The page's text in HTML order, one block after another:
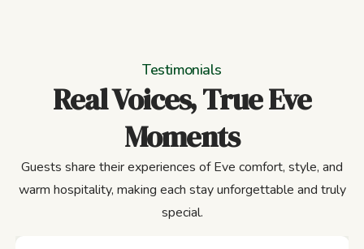
Testimonials
Real Voices, True Eve
Moments
Guests share their experiences of Eve comfort, style, and
warm hospitality, making each stay unforgettable and truly
special.